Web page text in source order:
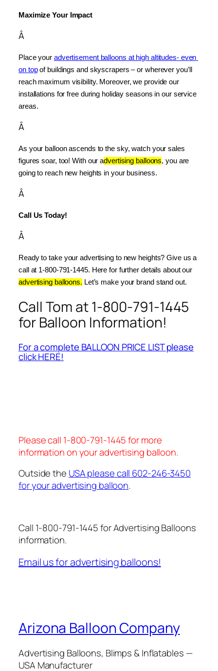
Maximize Your Impact
Â
Place your advertisement balloons at high altitudes- even
on top of buildings and skyscrapers – or wherever you’ll
reach maximum visibility. Moreover, we provide our
installations for free during holiday seasons in our service
areas.
Â
As your balloon ascends to the sky, watch your sales
figures soar, too! With our advertising balloons, you are
going to reach new heights in your business.
Â
Call Us Today!
Â
Ready to take your advertising to new heights? Give us a
advertising balloons. Let’s make your brand stand out.
Call Tom at 1-800-791-1445
for Balloon Information!
For a complete BALLOON PRICE LIST please
click HERE!
Please call 1-800-791-1445 for more
information on your advertising balloon.
Outside the USA please call 602-246-3450
for your advertising balloon.
Call 1-800-791-1445 for Advertising Balloons
information.
Email us for advertising balloons!
Arizona Balloon Company
Advertising Balloons, Blimps & Inflatables —
USA Manufacturer